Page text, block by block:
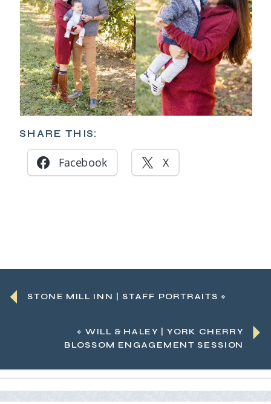
SHARE THIS:
Facebook X
«WILL & HALEY | YORK CHERRY
BLOSSOM ENGAGEMENT SESSION
STONE MILL INN | STAFF PORTRAITS »